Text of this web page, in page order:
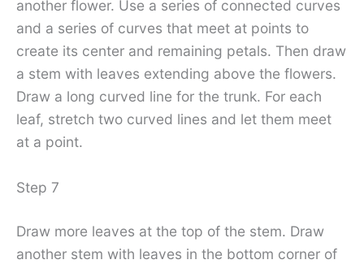
another flower. Use a series of connected curves
and a series of curves that meet at points to
create its center and remaining petals. Then draw
a stem with leaves extending above the flowers.
Draw a long curved line for the trunk. For each
leaf, stretch two curved lines and let them meet
at a point.
Step 7
Draw more leaves at the top of the stem. Draw
another stem with leaves in the bottom corner of